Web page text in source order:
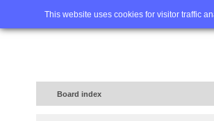
This website uses cookies for visitor traffic
Home FAQ
Board index